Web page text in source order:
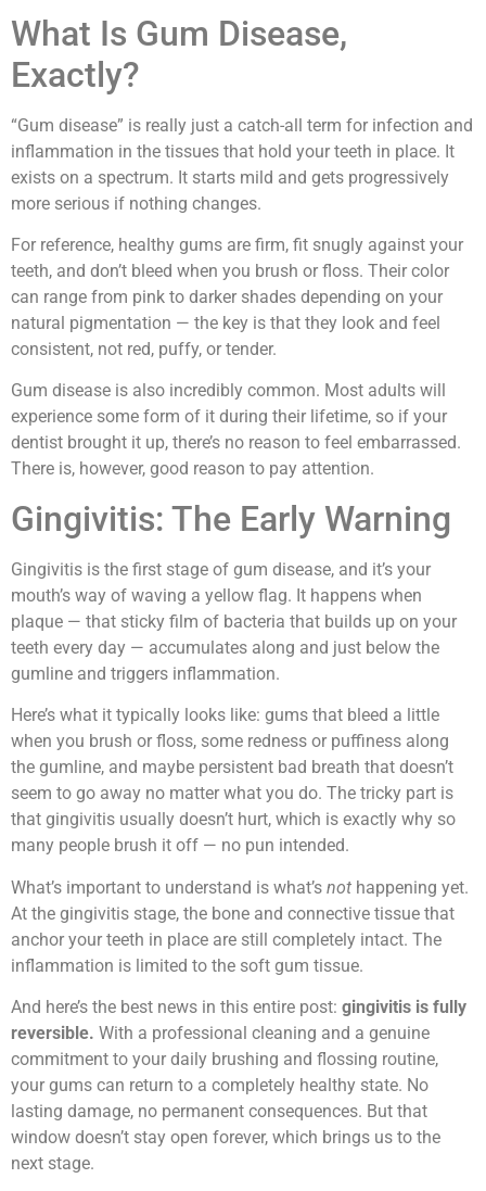
What Is Gum Disease,
Exactly?
“Gum disease” is really just a catch-all term for infection and
inflammation in the tissues that hold your teeth in place. It
exists on a spectrum. It starts mild and gets progressively
more serious if nothing changes.
For reference, healthy gums are firm, fit snugly against your
teeth, and don’t bleed when you brush or floss. Their color
can range from pink to darker shades depending on your
natural pigmentation — the key is that they look and feel
consistent, not red, puffy, or tender.
Gum disease is also incredibly common. Most adults will
experience some form of it during their lifetime, so if your
dentist brought it up, there’s no reason to feel embarrassed.
There is, however, good reason to pay attention.
Gingivitis: The Early Warning
Gingivitis is the first stage of gum disease, and it’s your
mouth’s way of waving a yellow flag. It happens when
plaque — that sticky film of bacteria that builds up on your
teeth every day — accumulates along and just below the
gumline and triggers inflammation.
Here’s what it typically looks like: gums that bleed a little
when you brush or floss, some redness or puffiness along
the gumline, and maybe persistent bad breath that doesn’t
seem to go away no matter what you do. The tricky part is
that gingivitis usually doesn’t hurt, which is exactly why so
many people brush it off — no pun intended.
What’s important to understand is what’s not happening yet.
At the gingivitis stage, the bone and connective tissue that
anchor your teeth in place are still completely intact. The
inflammation is limited to the soft gum tissue.
And here’s the best news in this entire post: gingivitis is fully
reversible. With a professional cleaning and a genuine
commitment to your daily brushing and flossing routine,
your gums can return to a completely healthy state. No
lasting damage, no permanent consequences. But that
window doesn’t stay open forever, which brings us to the
next stage.